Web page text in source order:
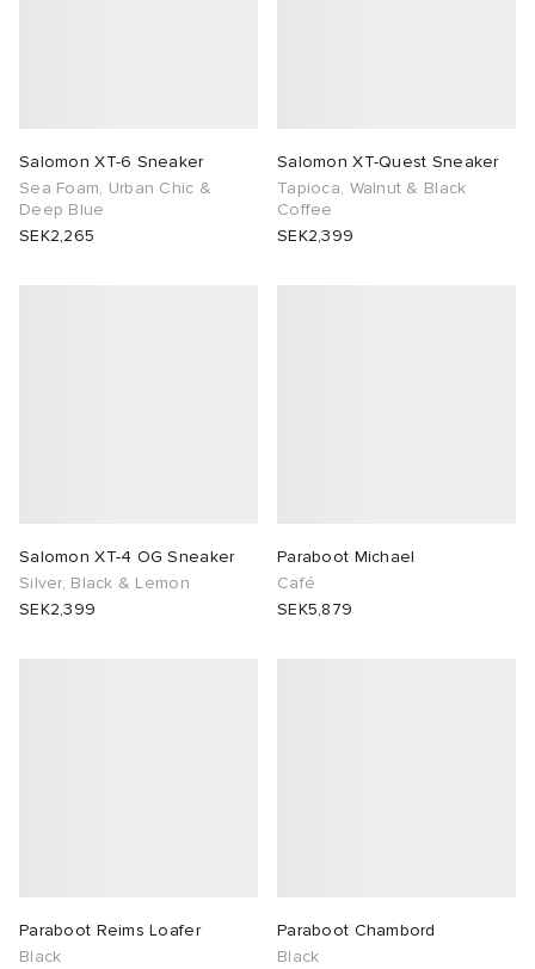
Salomon XT-6 Sneaker
Sea Foam, Urban Chic &
Deep Blue
SEK2,265
Salomon XT-Quest Sneaker
Tapioca, Walnut & Black
Coffee
SEK2,399
Salomon XT-4 OG Sneaker
Silver, Black & Lemon
SEK2,399
Paraboot Michael
Café
SEK5,879
Paraboot Reims Loafer
Black
Paraboot Chambord
Black